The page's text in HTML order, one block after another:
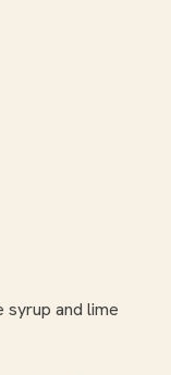
syrup and lime